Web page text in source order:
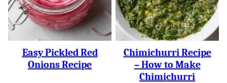
Easy Pickled Red
Onions Recipe
Chimichurri Recipe
– How to Make
Chimichurri